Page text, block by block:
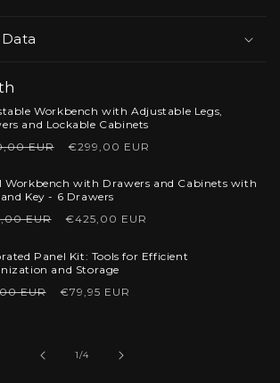
Workbench with Adjustable Legs,
and Lockable Cabinets
EUR
Sale
€299,00 EUR
Workbench with Drawers and Cabinets with
Key - 6 Drawers
EUR
Sale
€425,00 EUR
Panel Kit: Tools for Efficient
and Storage
EUR
Sale
€79,95 EUR
1/of
4